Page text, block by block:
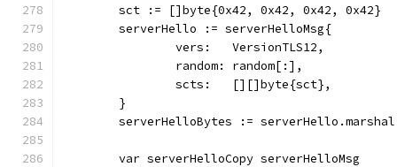
	sct := []byte{0x42, 0x42, 0x42, 0x42}
	serverHello := serverHelloMsg{
		vers:   VersionTLS12,
		random: random[:],
		scts:   [][]byte{sct},
	}
serverHelloBytes :=
	var serverHelloCopy serverHelloMsg